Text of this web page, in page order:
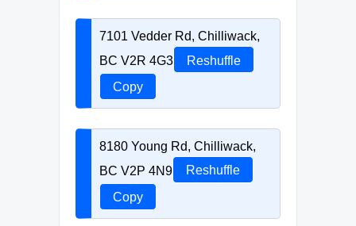
7101 Vedder Rd, Chilliwack,
BC V2R 4G3
Reshuffle
Copy
8180 Young Rd, Chilliwack,
BC V2P 4N9
Reshuffle
Copy